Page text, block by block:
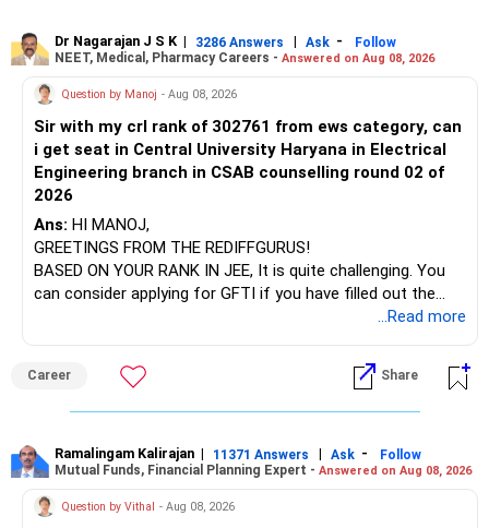
retained simply for diversification.
» Energy Fund Overlap
You have exposure to:
– ICICI Prudential Energy Opportunities
– SBI Energy Opportunities
There is no strong need to hold two funds in the same
sector.
But given your age, even this allocation should remain
You currently have:
After the second year of your course, consider taking an
AIML course to boost your job employability.
BEST WISHES.
Dr Nagarajan J S K | 3286 Answers | Ask -
Follow
NEET, Medical, Pharmacy Careers - Answered on Aug 08, 2026
Question by Manoj - Aug 08, 2026
Sir with my crl rank of 302761 from ews category, can
i get seat in Central University Haryana in Electrical
Engineering branch in CSAB counselling round 02 of
2026
Ans: HI MANOJ,
GREETINGS FROM THE REDIFFGURUS!
BASED ON YOUR RANK IN JEE, It is quite challenging. You
can consider applying for GFTI if you have filled out the
ALL THE BEST.
...Read more
Career Share
Ramalingam Kalirajan | 11371 Answers | Ask -
Follow
Mutual Funds, Financial Planning Expert - Answered on Aug 08, 2026
Question by Vithal - Aug 08, 2026